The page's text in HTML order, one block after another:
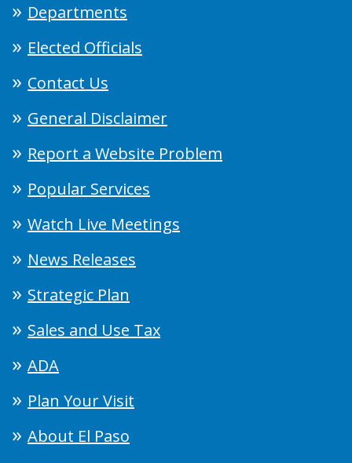
Departments
Elected Officials
Contact Us
General Disclaimer
Report a Website Problem
Popular Services
Watch Live Meetings
News Releases
Strategic Plan
Sales and Use Tax
ADA
Plan Your Visit
About El Paso